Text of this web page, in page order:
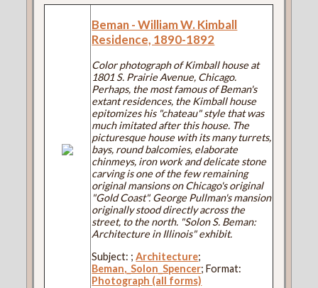
Beman - William W. Kimball
Residence, 1890-1892
Color photograph of Kimball house at
1801 S. Prairie Avenue, Chicago.
Perhaps, the most famous of Beman's
extant residences, the Kimball house
epitomizes his "chateau" style that was
much imitated after this house. The
picturesque house with its many turrets,
bays, round balcomies, elaborate
chinmeys, iron work and delicate stone
carving is one of the few remaining
original mansions on Chicago's original
"Gold Coast". George Pullman's mansion
originally stood directly across the
street, to the north. "Solon S. Beman:
Architecture in Illinois" exhibit.
Subject: ;Architecture;
Beman,_Solon_Spencer; Format:
Photograph (all forms)